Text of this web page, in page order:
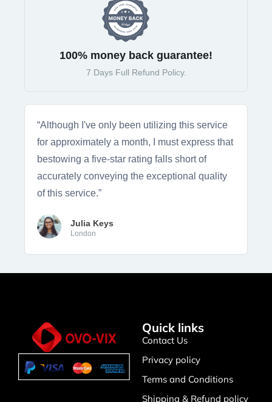
100% money back guarantee!
7 Days Full Refund Policy.
“Although I've only been utilizing this service
for approximately a month, I must express that
bestowing a five-star rating falls short of
accurately conveying the exceptional quality
of this service.”
Julia Keys
London
Quick links
Contact Us
Privacy policy
Terms and Conditions
Shipping & Refund policy